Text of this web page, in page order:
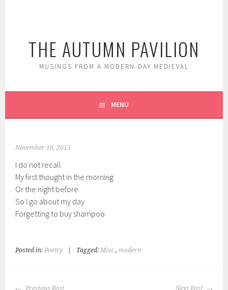
THE AUTUMN PAVILION
MUSINGS FROM A MODERN-DAY MEDIEVAL
MENU
November 18, 2015
I do not recall
My first thought in the morning
Or the night before
So I go about my day
Forgetting to buy shampoo
Posted in:Poetry Tagged:Misc.,modern
Previous Post Next Post